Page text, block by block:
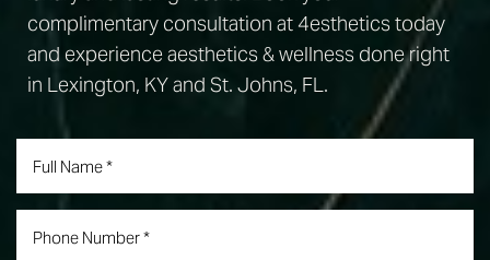
complimentary consultation at 4esthetics today
and experience aesthetics & wellness done right
in Lexington, KY and St. Johns, FL.